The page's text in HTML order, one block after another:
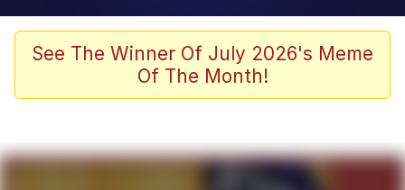
Memes
Akakichi no Eleven Redraws
Foam Party Girl / Aora.DJ Look and
See The Winner Of July 2026's Meme
Of The Month!